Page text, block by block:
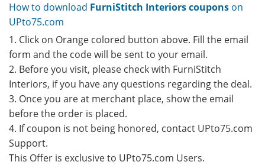
How to download FurniStitch Interiors coupons on
UPto75.com
1. Click on Orange colored button above. Fill the email
form and the code will be sent to your email.
2. Before you visit, please check with FurniStitch
Interiors, if you have any questions regarding the deal.
3. Once you are at merchant place, show the email
before the order is placed.
4. If coupon is not being honored, contact UPto75.com
Support.
This Offer is exclusive to UPto75.com Users.